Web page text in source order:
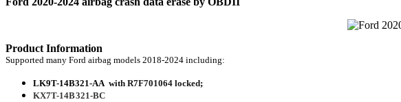
Product Information
Supported many Ford airbag models 2018-2024 including:
LK9T-14B321-AA with R7F701064 locked;
KX7T-14B321-BC